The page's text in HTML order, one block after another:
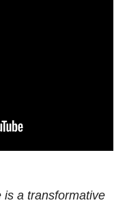
is a transformative